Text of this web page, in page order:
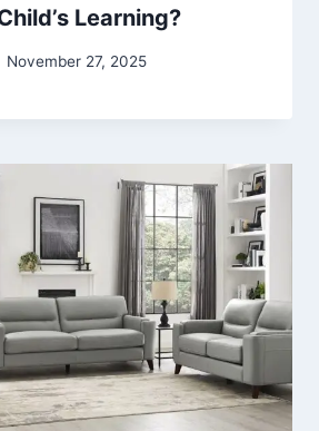
Learning?
November 27, 2025